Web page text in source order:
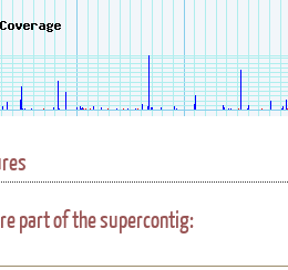
part of the supercontig: